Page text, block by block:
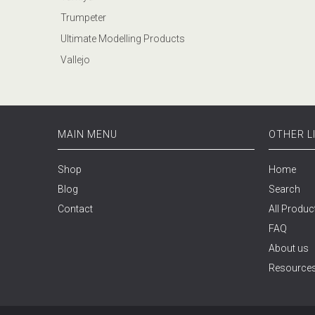
Trumpeter
Ultimate Modelling Products
Vallejo
MAIN MENU
Shop
Blog
Contact
OTHER
Home
Search
All
FAQ
About us